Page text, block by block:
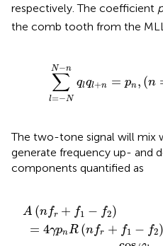
respectively. The coefficient p
the comb tooth from the
N−n
∑
l=−N
qlql+n = pn, (n
=p n,
The two-tone signal will mix
generate frequency up- and
components quantified as
A (nfr + f1 − f2)
= 4γpnR (nfr + f1 − f2)
1 - 2)
1 (m 1) J1 m cos